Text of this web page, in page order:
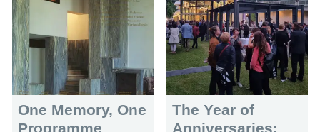
One Memory, One
Programme
The Year of
Anniversaries: